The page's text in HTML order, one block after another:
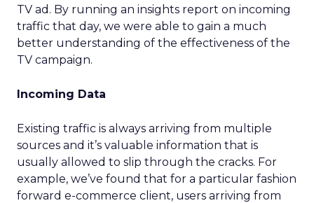
TV ad. By running an insights report on incoming
traffic that day, we were able to gain a much
better understanding of the effectiveness of the
TV campaign.
Incoming Data
Existing traffic is always arriving from multiple
sources and it’s valuable information that is
usually allowed to slip through the cracks. For
example, we’ve found that for a particular fashion
forward e-commerce client, users arriving from